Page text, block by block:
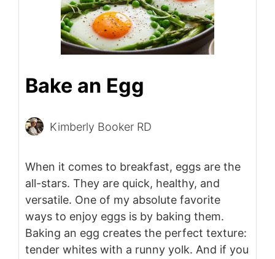
Bake an Egg
Kimberly Booker RD
When it comes to breakfast, eggs are the
all-stars. They are quick, healthy, and
versatile. One of my absolute favorite
ways to enjoy eggs is by baking them.
Baking an egg creates the perfect texture:
tender whites with a runny yolk. And if you